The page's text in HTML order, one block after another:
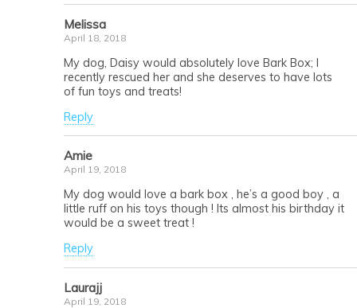
Melissa
April 18, 2018
My dog, Daisy would absolutely love Bark Box; I
recently rescued her and she deserves to have lots
of fun toys and treats!
Reply
Amie
April 19, 2018
My dog would love a bark box , he’s a good boy , a
little ruff on his toys though ! Its almost his birthday it
would be a sweet treat !
Reply
Laurajj
April 19, 2018